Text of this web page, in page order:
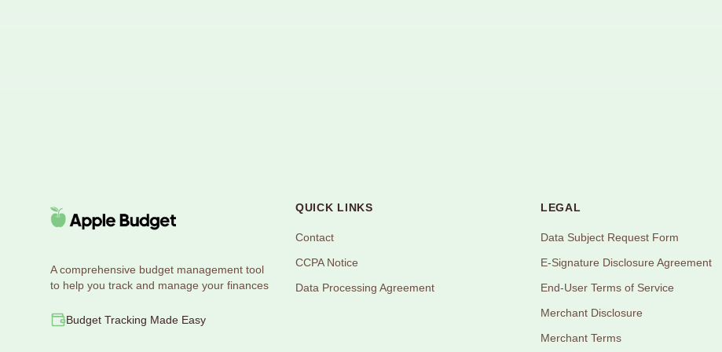
A comprehensive budget management tool
to help you track and manage your finances
Budget Tracking Made Easy
QUICK LINKS
Contact
CCPA Notice
Data Processing Agreement
LEGAL
Data Subject Request Form
E-Signature Disclosure Agreement
End-User Terms of Service
Merchant Disclosure
Merchant Terms